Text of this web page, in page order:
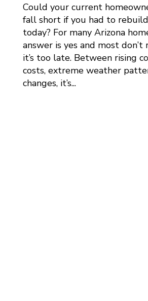
Could your current
fall short if you had to
today? For many Arizona
answer is yes and most
it’s too late. Between rising
costs, extreme weather
changes, it’s...